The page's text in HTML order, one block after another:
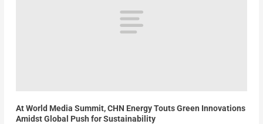
At World Media Summit, CHN Energy Touts Green Innovations
Amidst Global Push for Sustainability